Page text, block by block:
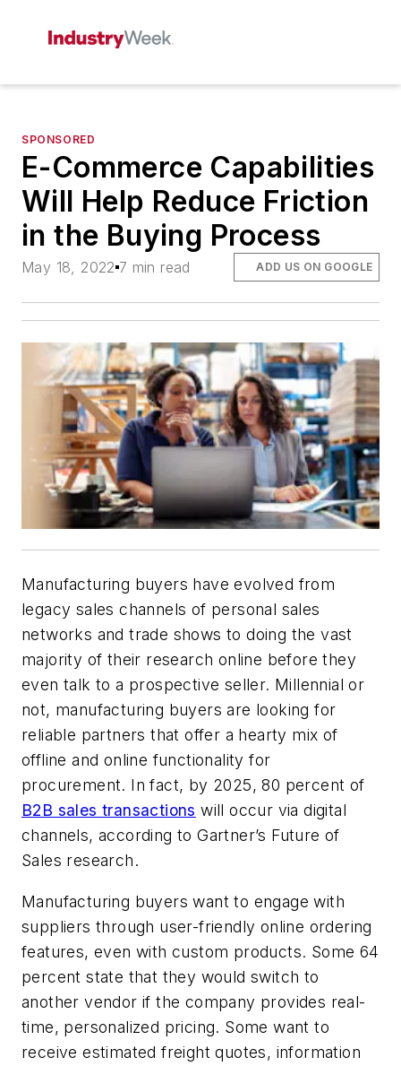
SPONSORED
E-Commerce Capabilities
Will Help Reduce Friction
in the Buying Process
May 18, 2022 7 min read ADD US ON GOOGLE
Manufacturing buyers have evolved from
legacy sales channels of personal sales
networks and trade shows to doing the vast
majority of their research online before they
even talk to a prospective seller. Millennial or
not, manufacturing buyers are looking for
reliable partners that offer a hearty mix of
offline and online functionality for
procurement. In fact, by 2025, 80 percent of
B2B sales transactions will occur via digital
channels, according to Gartner’s Future of
Sales research.
Manufacturing buyers want to engage with
suppliers through user-friendly online ordering
features, even with custom products. Some 64
percent state that they would switch to
another vendor if the company provides real-
time, personalized pricing. Some want to
receive estimated freight quotes, information